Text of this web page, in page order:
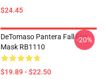
$24.45
DeTomaso Pantera Fall Flat
Mask RB1110
$19.89 - $22.50
-20%